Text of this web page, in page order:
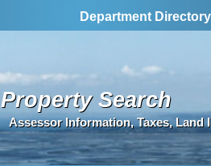
Department Directory
Property Search
Assessor Information, Taxes, Land